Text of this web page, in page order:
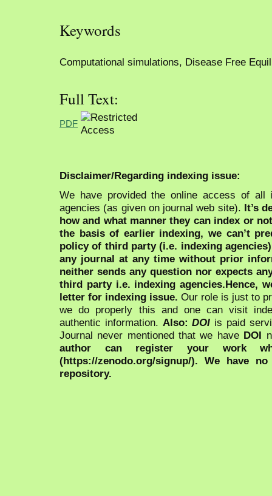
Keywords
Computational simulations, Disease Free
Full Text:
PDF
Disclaimer/Regarding indexing issue:
We have provided the online access of all
agencies (as given on journal web site). It’s
how and what manner they can index or
the basis of earlier indexing, we can’t
policy of third party (i.e. indexing
any journal at any time without prior
neither sends any question nor expects
third party i.e. indexing agencies.Hence,
letter for indexing issue. Our role is just to
we do properly this and one can visit
authentic information. Also:DOI is paid
Journal never mentioned that we have DOI
author can register your work
(https://zenodo.org/signup/). We have
repository.